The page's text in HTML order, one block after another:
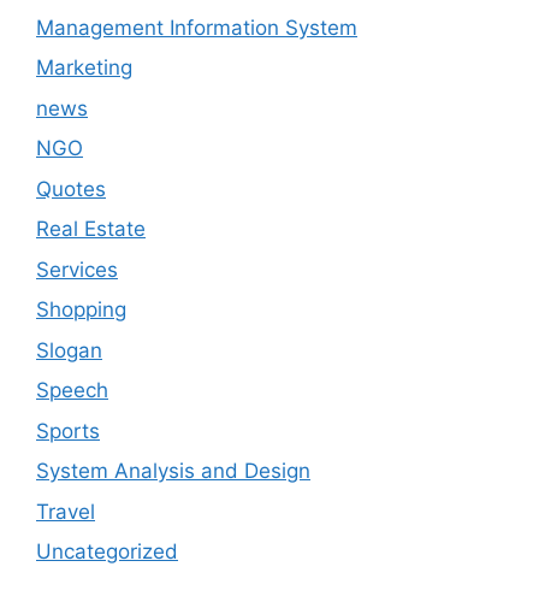
Management Information System
Marketing
news
NGO
Quotes
Real Estate
Services
Shopping
Slogan
Speech
Sports
System Analysis and Design
Travel
Uncategorized